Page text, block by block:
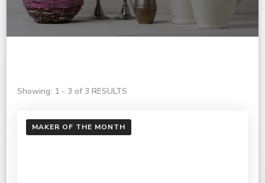
Showing: 1 - 3 of 3 RESULTS
MAKER OF THE MONTH